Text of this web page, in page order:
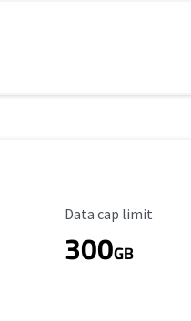
Data Cap Limit
Data cap limit
300GB